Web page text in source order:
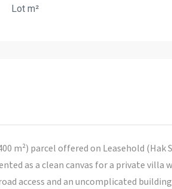
Lot m²
m²) parcel offered on Leasehold (Hak
as a clean canvas for a private villa
access and an uncomplicated